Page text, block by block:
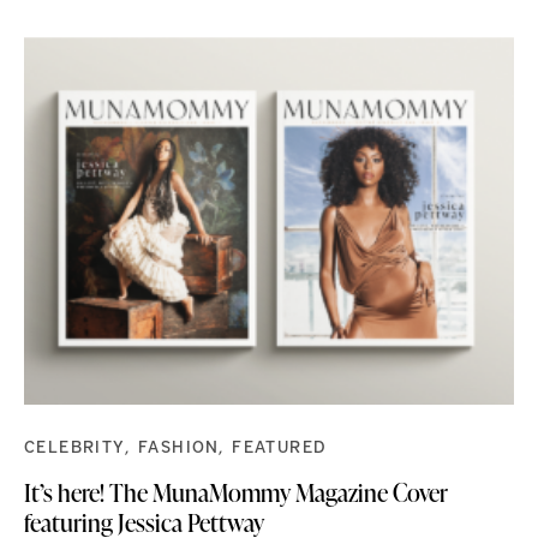
CELEBRITY FASHION FEATURED
It’s here! The MunaMommy Magazine Cover
featuring Jessica Pettway